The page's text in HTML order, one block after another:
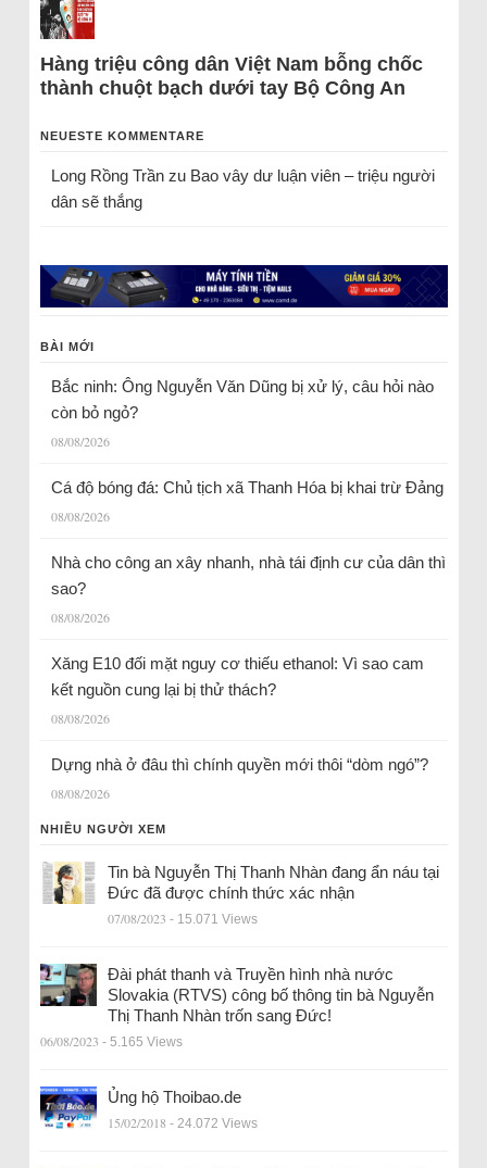
Hàng triệu công dân Việt Nam bỗng chốc
thành chuột bạch dưới tay Bộ Công An
NEUESTE KOMMENTARE
Long Rồng Trầnzu Bao vây dư luận viên – triệu người
dân sẽ thắng
BÀI MỚI
Bắc ninh: Ông Nguyễn Văn Dũng bị xử lý, câu hỏi nào
còn bỏ ngỏ?
08/08/2026
Cá độ bóng đá: Chủ tịch xã Thanh Hóa bị khai trừ Đảng
08/08/2026
Nhà cho công an xây nhanh, nhà tái định cư của dân thì
sao?
08/08/2026
Xăng E10 đối mặt nguy cơ thiếu ethanol: Vì sao cam
kết nguồn cung lại bị thử thách?
08/08/2026
Dựng nhà ở đâu thì chính quyền mới thôi “dòm ngó”?
08/08/2026
NHIỀU NGƯỜI XEM
Tin bà Nguyễn Thị Thanh Nhàn đang ẩn náu tại
Đức đã được chính thức xác nhận
07/08/2023 - 15.071 Views
Đài phát thanh và Truyền hình nhà nước
Slovakia (RTVS) công bố thông tin bà Nguyễn
Thị Thanh Nhàn trốn sang Đức!
06/08/2023 - 5.165 Views
Ủng hộ Thoibao.de
15/02/2018 - 24.072 Views